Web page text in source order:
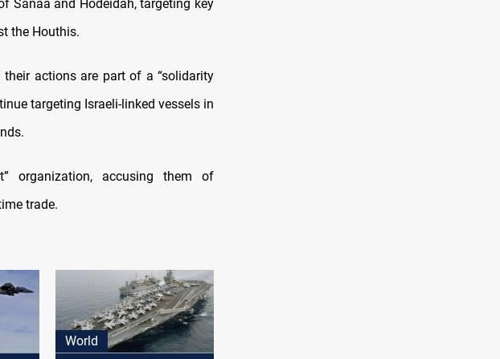
Sanaa and Hodeidah, targeting key
the Houthis.
actions are part of a “solidarity
targeting Israeli-linked vessels in
organization, accusing them of
trade.
World